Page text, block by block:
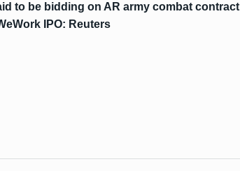
to be bidding on AR army combat contract
IPO: Reuters